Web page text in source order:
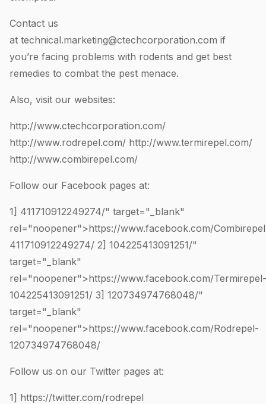
Contact us
at technical.marketing@ctechcorporation.com if
you’re facing problems with rodents and get best
remedies to combat the pest menace.
Also, visit our websites:
http://www.ctechcorporation.com/
http://www.rodrepel.com/ http://www.termirepel.com/
http://www.combirepel.com/
Follow our Facebook pages at:
1] 411710912249274/" target="_blank"
rel="noopener">https://www.facebook.com/
411710912249274/ 2] 104225413091251/"
target="_blank"
rel="noopener">https://www.facebook.com/Termirepel-
104225413091251/ 3] 120734974768048/"
target="_blank"
rel="noopener">https://www.facebook.com/Rodrepel-
120734974768048/
Follow us on our Twitter pages at:
1] https://twitter.com/rodrepel